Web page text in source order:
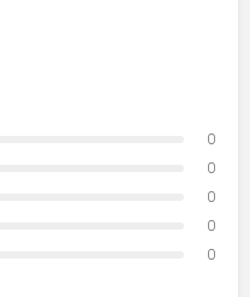
0
0
0
0
0